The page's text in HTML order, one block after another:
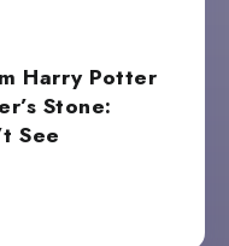
Harry Potter
Stone:
See